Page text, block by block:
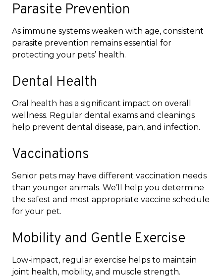
Parasite Prevention
As immune systems weaken with age, consistent
parasite prevention remains essential for
protecting your pets’ health.
Dental Health
Oral health has a significant impact on overall
wellness. Regular dental exams and cleanings
help prevent dental disease, pain, and infection.
Vaccinations
Senior pets may have different vaccination needs
than younger animals. We’ll help you determine
the safest and most appropriate vaccine schedule
for your pet.
Mobility and Gentle Exercise
Low-impact, regular exercise helps to maintain
joint health, mobility, and muscle strength.